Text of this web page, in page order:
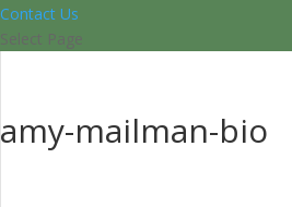
Contact Us
Select Page
amy-mailman-bio